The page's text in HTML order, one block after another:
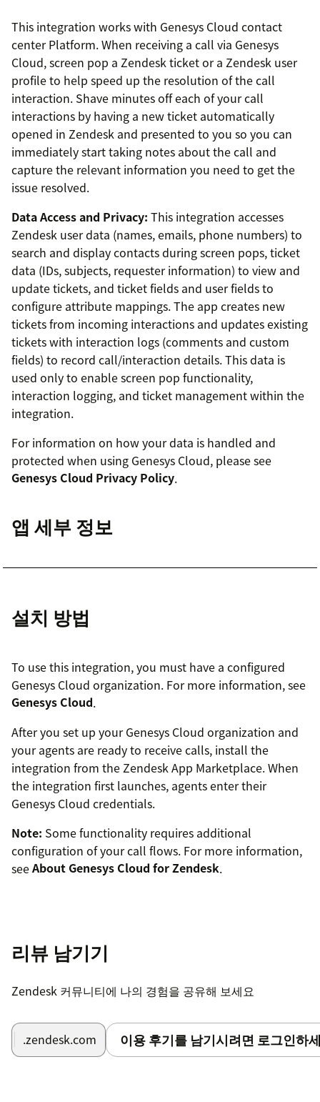
This integration works with Genesys Cloud contact
center Platform. When receiving a call via Genesys
Cloud, screen pop a Zendesk ticket or a Zendesk user
profile to help speed up the resolution of the call
interaction. Shave minutes off each of your call
interactions by having a new ticket automatically
opened in Zendesk and presented to you so you can
immediately start taking notes about the call and
capture the relevant information you need to get the
issue resolved.
Data Access and Privacy: This integration accesses
Zendesk user data (names, emails, phone numbers) to
search and display contacts during screen pops, ticket
data (IDs, subjects, requester information) to view and
update tickets, and ticket fields and user fields to
configure attribute mappings. The app creates new
tickets from incoming interactions and updates existing
tickets with interaction logs (comments and custom
fields) to record call/interaction details. This data is
used only to enable screen pop functionality,
interaction logging, and ticket management within the
integration.
For information on how your data is handled and
protected when using Genesys Cloud, please see
Genesys Cloud Privacy Policy.
앱 세부 정보
설치 방법
To use this integration, you must have a configured
Genesys Cloud organization. For more information, see
Genesys Cloud.
After you set up your Genesys Cloud organization and
your agents are ready to receive calls, install the
integration from the Zendesk App Marketplace. When
the integration first launches, agents enter their
Genesys Cloud credentials.
Note: Some functionality requires additional
configuration of your call flows. For more information,
seeAbout Genesys Cloud for Zendesk.
리뷰 남기기
Zendesk 커뮤니티에 나의 경험을 공유해 보세요
.zendesk.com 이용 후기를 남기시려면 로그인하